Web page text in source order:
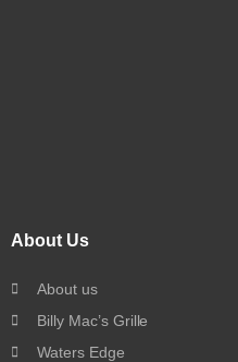
About Us
About us
Billy Mac’s Grille
Waters Edge